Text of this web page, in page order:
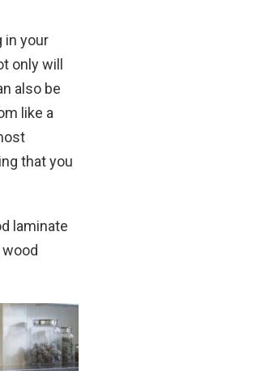
in your
only will
also be
like a
that you
laminate